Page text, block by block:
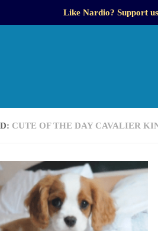
Like Nardio? Support
CUTE OF THE DAY CAVALIER